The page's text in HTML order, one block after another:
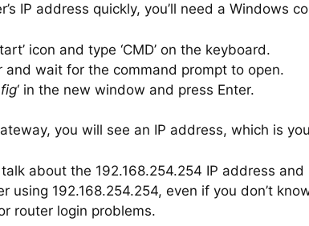
IP address quickly, you’ll need a Windows
icon and type ‘CMD’ on the keyboard.
and wait for the command prompt to open.
‘ in the new window and press Enter.
you will see an IP address, which is
about the 192.168.254.254 IP address
using 192.168.254.254, even if you don’t
router login problems.